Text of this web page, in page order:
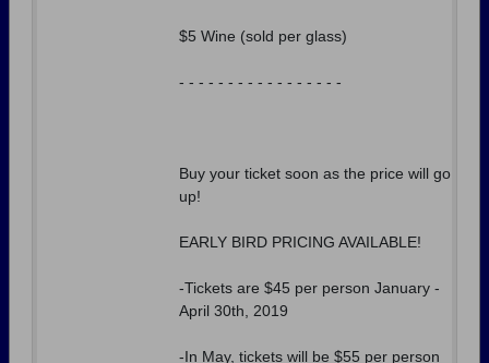
$5 Wine (sold per glass)
- - - - - - - - - - - - - - - - -
Buy your ticket soon as the price will go
up!
EARLY BIRD PRICING AVAILABLE!
-Tickets are $45 per person January -
April 30th, 2019
-In May, tickets will be $55 per person